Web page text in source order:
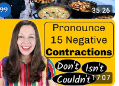
35:26
17:07